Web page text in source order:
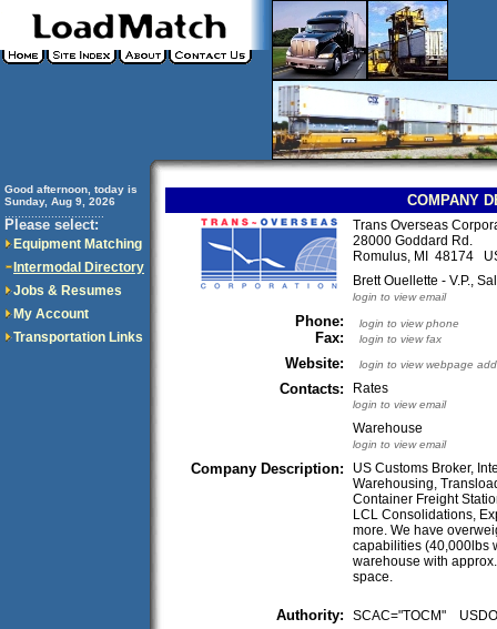
Good afternoon, today is
Sunday, Aug 9, 2026
Please select:
Equipment Matching
Intermodal Directory
Jobs & Resumes
My Account
Transportation Links
COMPANY
Trans Overseas
28000 Goddard Rd.
Romulus, MI 48174
Brett Ouellette - V.P.,
login to view email
Phone:
Fax:
login to view phone
login to view fax
Website: login to view webpage
Contacts: Rates
login to view email
Warehouse
login to view email
Company Description:
US Customs Broker,
Warehousing,
Container Freight
LCL Consolidations,
more. We have
capabilities (40,000lbs
warehouse with
space.
Authority: SCAC="TOCM"